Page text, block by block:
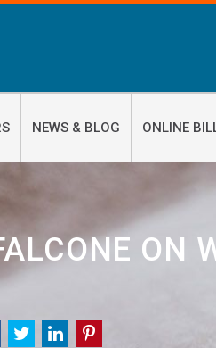
NEWS & BLOG ONLINE
ON
  